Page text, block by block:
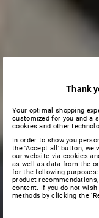
Thank
Your optimal shopping
customized for you and a
cookies and other
In order to show you
the 'Accept all' button, we
our website via cookies
as well as data from the
for the following
product
content. If you do not
methods by clicking the